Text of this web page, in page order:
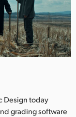
Design today
grading software